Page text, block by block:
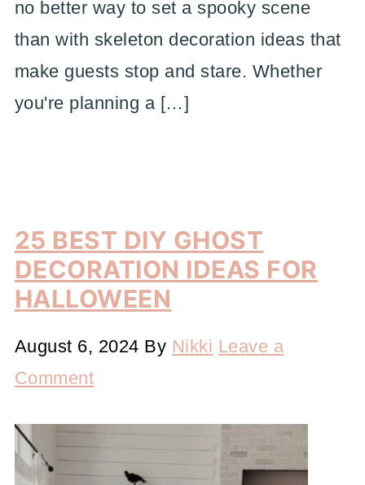
no better way to set a spooky scene
than with skeleton decoration ideas that
make guests stop and stare. Whether
you're planning a […]
25 BEST DIY GHOST
DECORATION IDEAS FOR
HALLOWEEN
August 6, 2024 By Nikki Leave a
Comment